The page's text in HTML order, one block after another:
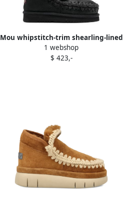
Mou whipstitch-trim shearling-lined
boots Grey
1 webshop
$ 423,-